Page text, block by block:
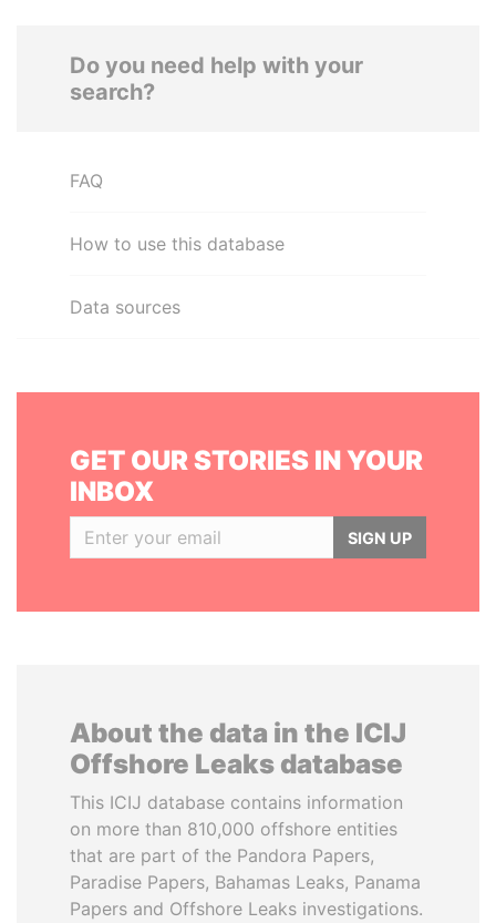
Do you need help with your
search?
FAQ
How to use this database
Data sources
GET OUR STORIES IN YOUR
INBOX
SIGN UP
About the data in the ICIJ
Offshore Leaks database
This ICIJ database contains information
on more than 810,000 offshore entities
that are part of the Pandora Papers,
Paradise Papers, Bahamas Leaks, Panama
Papers and Offshore Leaks investigations.